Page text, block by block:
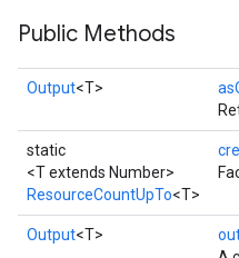
Public Methods
Output<T>
static
<T extends Number>
ResourceCountUpTo<T>
Output<T>